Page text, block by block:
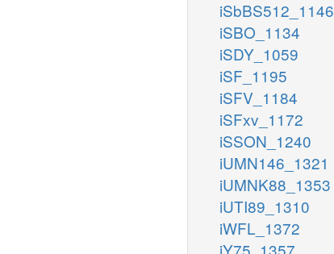
iSbBS512_1146
iSBO_1134
iSDY_1059
iSF_1195
iSFV_1184
iSFxv_1172
iSSON_1240
iUMN146_1321
iUMNK88_1353
iUTI89_1310
iWFL_1372